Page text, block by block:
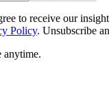
to receive our
Policy. Unsubscribe
anytime.